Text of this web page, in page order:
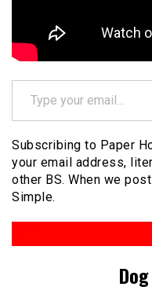
Type your email…
Subscribing to Paper
your email address,
other BS. When we
Simple.